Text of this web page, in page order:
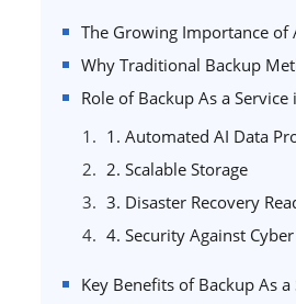
The Growing Importance of
Why Traditional Backup
Role of Backup As a
1. Automated AI Data
2. Scalable Storage
3. Disaster Recovery
4. Security Against
Key Benefits of Backup As